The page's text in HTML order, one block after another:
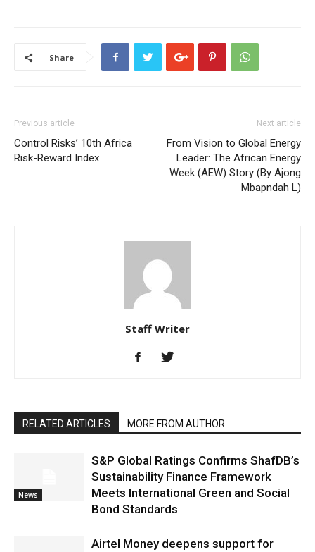
Share
Previous article
Control Risks’ 10th Africa
Risk-Reward Index
Next article
From Vision to Global Energy
Leader: The African Energy
Week (AEW) Story (By Ajong
Mbapndah L)
Staff Writer
RELATED ARTICLES MORE FROM AUTHOR
News
S&P Global Ratings Confirms ShafDB’s
Sustainability Finance Framework
Meets International Green and Social
Bond Standards
Airtel Money deepens support for